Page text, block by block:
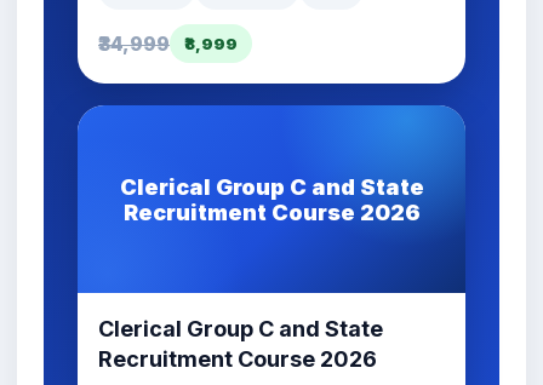
₹34,999 ₹8,999
Clerical Group C and State
Recruitment Course 2026
Clerical Group C and State
Recruitment Course 2026